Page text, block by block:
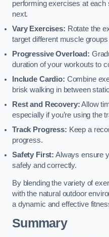
performing exercises at each
next.
Vary Exercises: Rotate the
target different muscle
Progressive Overload:
duration of your workouts to
Include Cardio: Combine
brisk walking in between
Rest and Recovery:Allow
especially if you’re using the
Track Progress: Keep a
progress.
Safety First: Always ensure
safely and correctly.
By blending the variety of
with the natural outdoor
a dynamic and effective
Summary